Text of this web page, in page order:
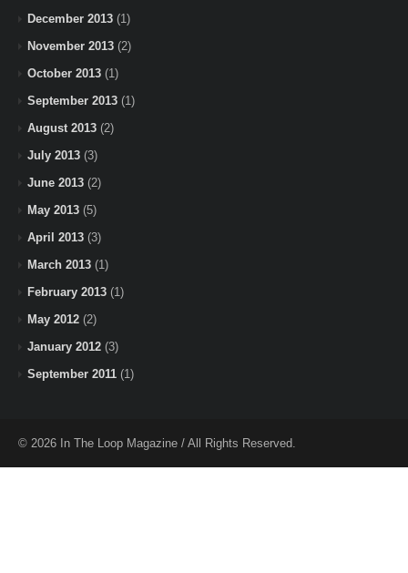
December 2013 (1)
November 2013 (2)
October 2013 (1)
September 2013 (1)
August 2013 (2)
July 2013 (3)
June 2013 (2)
May 2013 (5)
April 2013 (3)
March 2013 (1)
February 2013 (1)
May 2012 (2)
January 2012 (3)
September 2011 (1)
© 2026 In The Loop Magazine / All Rights Reserved.